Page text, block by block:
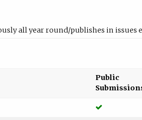
all year round/publishes in issues
Public
Yes